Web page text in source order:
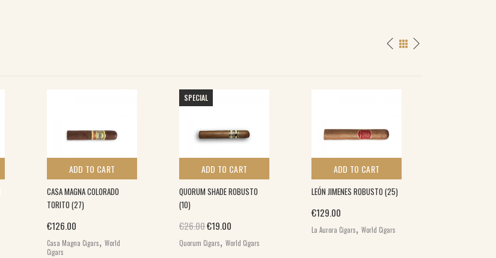
ADD TO CART
CASA MAGNA COLORADO
TORITO (27)
€126.00
Casa Magna Cigars, World
Cigars
SPECIAL
ADD TO CART
QUORUM SHADE ROBUSTO
(10)
€26.00Original price was: €26.00.
€19.00 Current price is: €19.00.
Quorum Cigars, World Cigars
ADD TO CART
LEÓN JIMENES ROBUSTO (25)
€129.00
La Aurora Cigars, World Cigars